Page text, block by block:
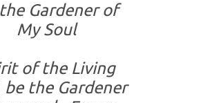
Gardener of
My Soul
of the Living
be the Gardener